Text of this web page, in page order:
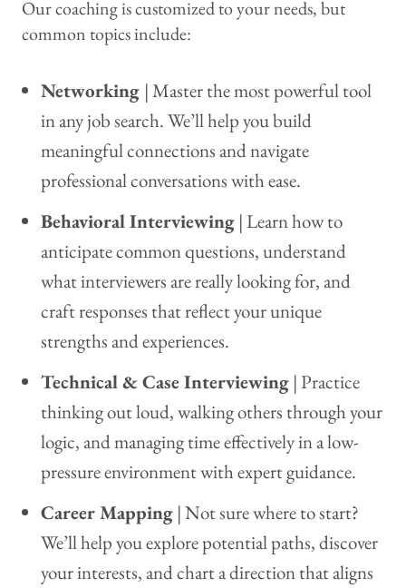
Our coaching is customized to your needs, but
common topics include:
Networking | Master the most powerful tool
in any job search. We’ll help you build
meaningful connections and navigate
professional conversations with ease.
Behavioral Interviewing | Learn how to
anticipate common questions, understand
what interviewers are really looking for, and
craft responses that reflect your unique
strengths and experiences.
Technical & Case Interviewing | Practice
thinking out loud, walking others through your
logic, and managing time effectively in a low-
pressure environment with expert guidance.
Career Mapping | Not sure where to start?
We’ll help you explore potential paths, discover
your interests, and chart a direction that aligns